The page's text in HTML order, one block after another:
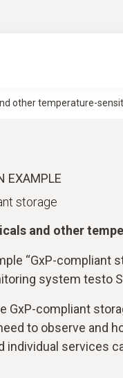
other temperature-
EXAMPLE
storage
and other
“GxP-compliant
system testo
GxP-compliant
to observe and
services